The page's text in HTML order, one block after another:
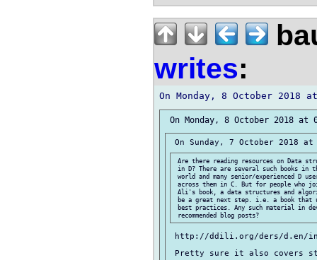
writes:
Are there reading resources on Data
in D? There are several such books in
world and many senior/experienced D
across them in C. But for people who
Ali's book, a data structures and
be a great next step. i.e. a book that
best practices. Any such material in
http://ddili.org/ders/d.en/